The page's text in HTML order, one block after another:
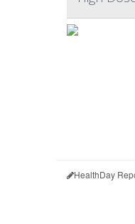
HealthDay